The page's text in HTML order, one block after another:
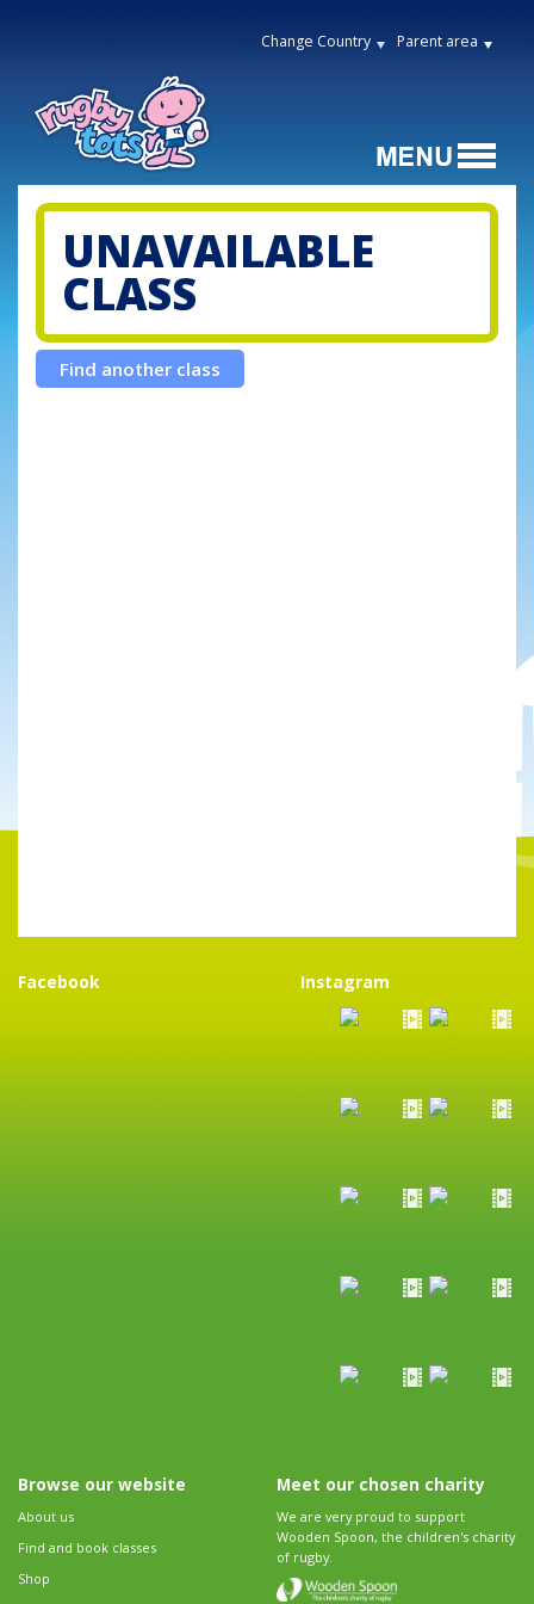
Change Country Parent area
UNAVAILABLE
CLASS
Find another class
Facebook Instagram
Browse our website
About us
Find and book classes
Shop
Meet our chosen charity
We are very proud to support
Wooden Spoon, the children's charity
of rugby.